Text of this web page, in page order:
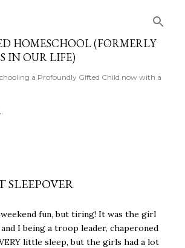
HOMESCHOOL (FORMERLY
IN OUR LIFE)
a Profoundly Gifted Child now with a
SLEEPOVER
weekend fun, but tiring! It was the girl
I being a troop leader, chaperoned
little sleep, but the girls had a lot